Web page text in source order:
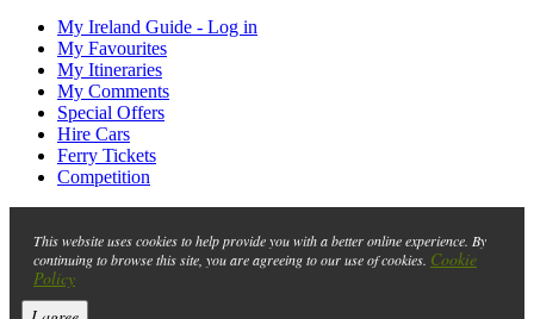
My Ireland Guide - Log in
My Favourites
My Itineraries
My Comments
Special Offers
Hire Cars
Ferry Tickets
Competition
This website uses cookies to help provide you with a better online experience. By
continuing to browse this site, you are agreeing to our use of cookies. Cookie
Policy